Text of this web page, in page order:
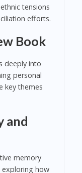
tensions
efforts.
Book
deeply into
personal
key themes
and
memory
exploring how